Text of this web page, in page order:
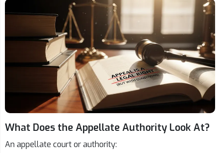
What Does the Appellate Authority Look At?
An appellate court or authority: